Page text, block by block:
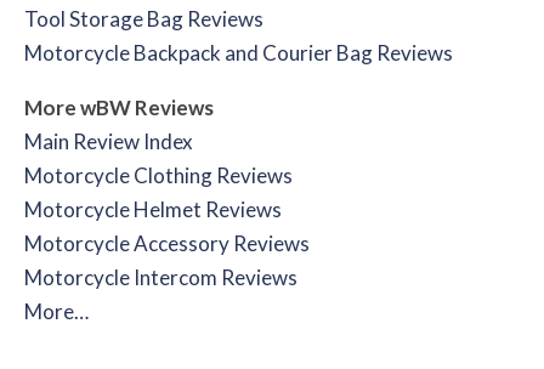
Tool Storage Bag Reviews
Motorcycle Backpack and Courier Bag Reviews
More wBW Reviews
Main Review Index
Motorcycle Clothing Reviews
Motorcycle Helmet Reviews
Motorcycle Accessory Reviews
Motorcycle Intercom Reviews
More…